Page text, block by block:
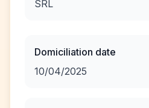
SRL
Domiciliation date
10/04/2025